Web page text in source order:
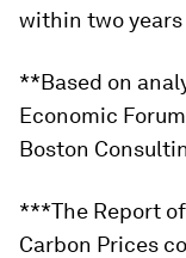
within two
**Based on
Economic
Boston
***The Report
Carbon Prices